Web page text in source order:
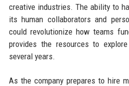
creative industries. The ability to
its human collaborators and
could revolutionize how teams
provides the resources to
several years.
As the company prepares to hire